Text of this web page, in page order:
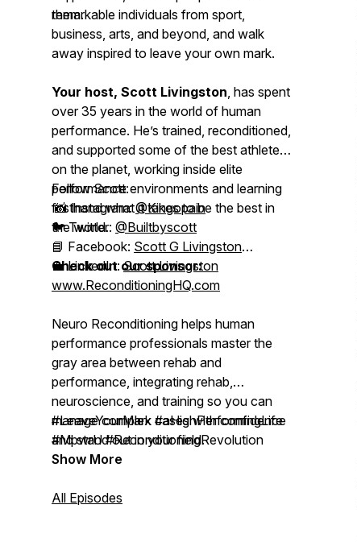
them.
remarkable individuals from sport,
business, arts, and beyond, and walk
away inspired to leave your own mark.
Your host, Scott Livingston, has spent
over 35 years in the world of human
performance. He’s trained, reconditioned,
and supported some of the best athletes
on the planet, working inside elite
performance environments and learning
firsthand what it takes to be the best in
the world.
Follow Scott:
📸 Instagram:@Kingopain
🐦 Twitter: @Builtbyscott
📘 Facebook: Scott G Livingston
💼 LinkedIn:Scott Livingston
Check out our sponsor:
www.ReconditioningHQ.com
Neuro Reconditioning helps human
performance professionals master the
gray area between rehab and
performance, integrating rehab,
neuroscience, and training so you can
manage complex cases with confidence
and stand out in your field.
#LeaveYourMark #aHighPerformingLife
#MpwrU #ReconditioningRevolution
Show More
All Episodes